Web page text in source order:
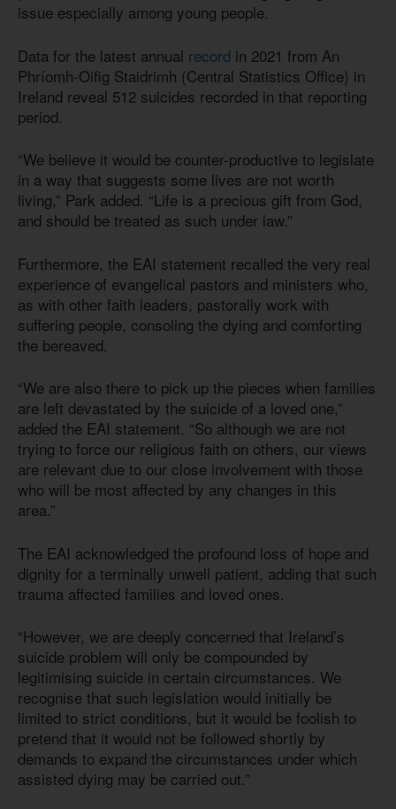
issue especially among young people.
Data for the latest annual record in 2021 from An
Phríomh-Oifig Staidrimh (Central Statistics Office) in
Ireland reveal 512 suicides recorded in that reporting
period.
“We believe it would be counter-productive to legislate
in a way that suggests some lives are not worth
living,” Park added. “Life is a precious gift from God,
and should be treated as such under law.”
Furthermore, the EAI statement recalled the very real
experience of evangelical pastors and ministers who,
as with other faith leaders, pastorally work with
suffering people, consoling the dying and comforting
the bereaved.
“We are also there to pick up the pieces when families
are left devastated by the suicide of a loved one,”
added the EAI statement. “So although we are not
trying to force our religious faith on others, our views
are relevant due to our close involvement with those
who will be most affected by any changes in this
area.”
The EAI acknowledged the profound loss of hope and
dignity for a terminally unwell patient, adding that such
trauma affected families and loved ones.
“However, we are deeply concerned that Ireland’s
suicide problem will only be compounded by
legitimising suicide in certain circumstances. We
recognise that such legislation would initially be
limited to strict conditions, but it would be foolish to
pretend that it would not be followed shortly by
demands to expand the circumstances under which
assisted dying may be carried out.”